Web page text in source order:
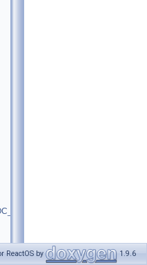
ReactOS by 1.9.6